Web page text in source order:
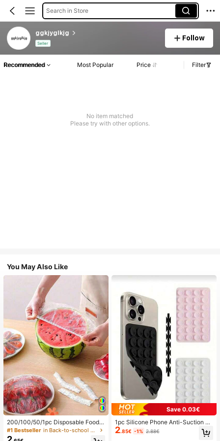
Search in Store
ggkjyglkjg
Seller
Follow
Recommended Most Popular Price Filter
No item matched
Please try with other options.
You May Also Like
200/100/50/1pc Disposable Food
Cling Film Covers, Shower Head Co
vers, Multi-Purpose Disposable Shr
#1 Bestseller in Back-to-school essentials Kitchen Storage & Org
Save 0.03€
1pc Silicone Phone Anti-Suction C
up, 28pcs Silicone Suction Cups (S
elf-Adhesive Suction Pads), Phone
2.85€ -1% 2.88€